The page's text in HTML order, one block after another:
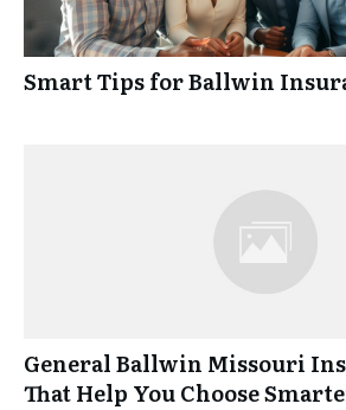
Smart Tips for Ballwin
General Ballwin Missouri
That Help You Choose